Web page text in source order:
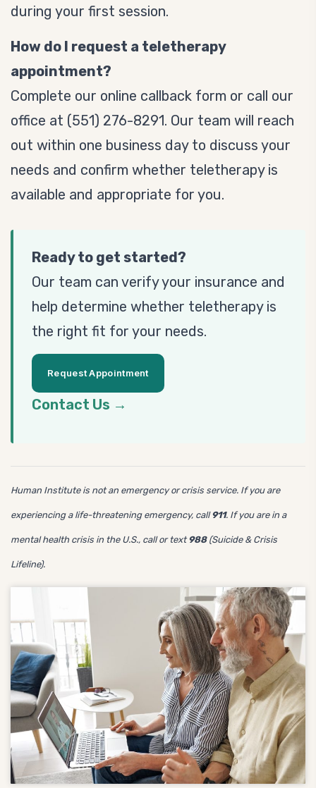
during your first session.
How do I request a teletherapy
appointment?
Complete our online callback form or call our
office at (551) 276-8291. Our team will reach
out within one business day to discuss your
needs and confirm whether teletherapy is
available and appropriate for you.
Ready to get started?
Our team can verify your insurance and
help determine whether teletherapy is
the right fit for your needs.
Request Appointment
Contact Us →
Human Institute is not an emergency or crisis service. If you are
experiencing a life-threatening emergency, call911. If you are in a
mental health crisis in the U.S., call or text988(Suicide & Crisis
Lifeline).